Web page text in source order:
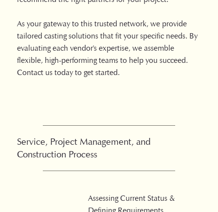
Service, Project Management, and
Construction Process
Assessing Current Status &
As your gateway to this trusted network, we provide
tailored casting solutions that fit your specific needs. By
evaluating each vendor's expertise, we assemble
flexible, high-performing teams to help you succeed.
Contact us today to get started.